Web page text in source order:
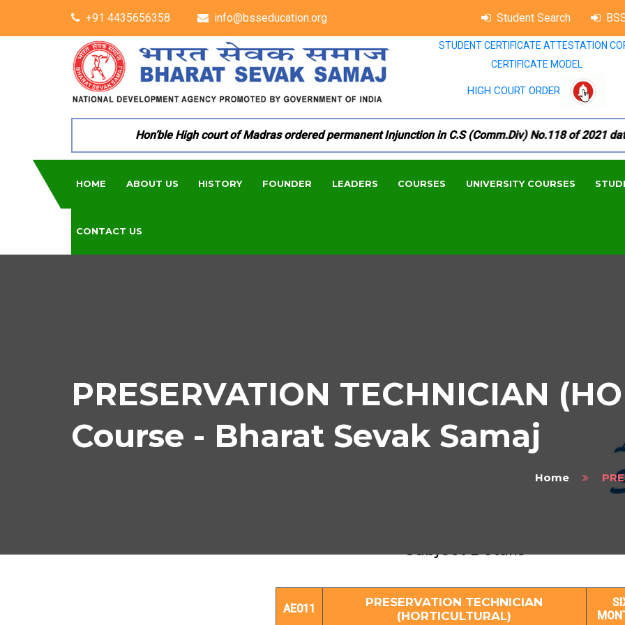
+91 4435656358 info@bsseducation.org Student Search
STUDENT CERTIFICATE ATTESTATION
CERTIFICATE MODEL
HIGH COURT ORDER
Hon’ble High court of Madras ordered permanent Injunction in C.S (Comm.Div) No.118 of 2021
HOME ABOUT US HISTORY FOUNDER LEADERS COURSES UNIVERSITY COURSES
CONTACT US
PRESERVATION TECHNICIAN
Course - Bharat Sevak Samaj
Home
Subject Details
AE011
PRESERVATION TECHNICIAN
(HORTICULTURAL)